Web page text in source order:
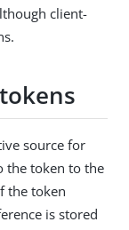
client-
source for
the token to the
the token
is stored